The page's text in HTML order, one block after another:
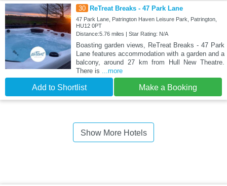
30 ReTreat Breaks - 47 Park Lane
47 Park Lane, Patrington Haven Leisure Park, Patrington,
HU12 0PT
Distance:5.76 miles | Star Rating: N/A
Boasting garden views, ReTreat Breaks - 47 Park
Lane features accommodation with a garden and a
balcony, around 27 km from Hull New Theatre.
There is
...more
Add to Shortlist Make a Booking
Show More Hotels